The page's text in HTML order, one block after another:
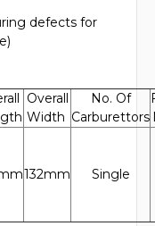
defects for
Overall
Width
No. Of
Carburettors
132mm Single